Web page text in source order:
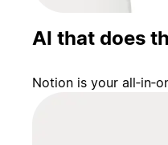
AI that does
Notion is your